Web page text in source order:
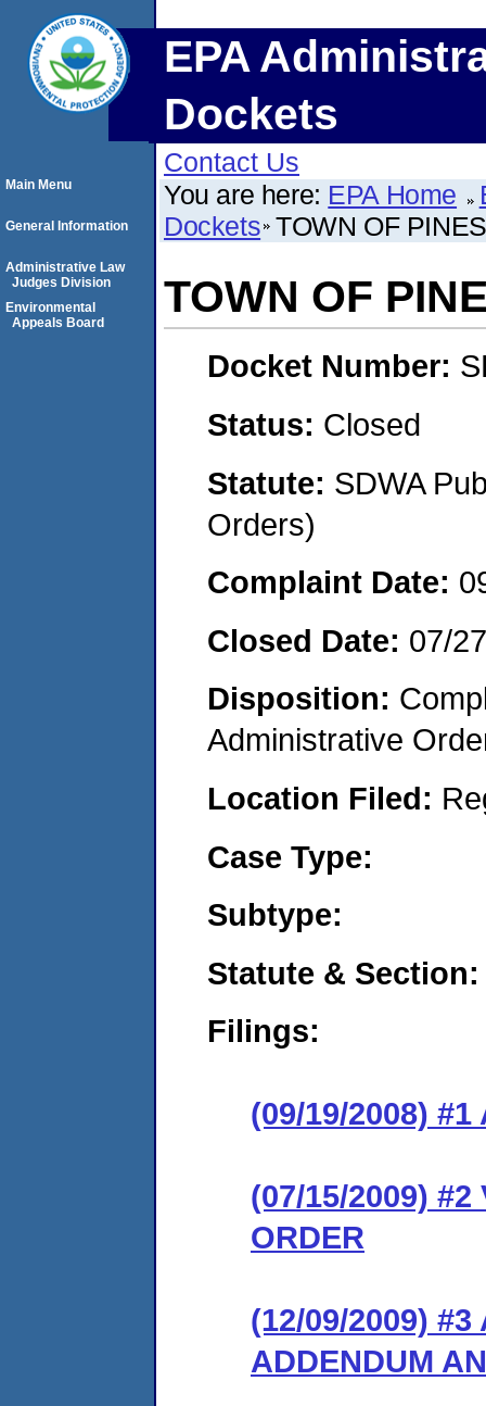
EPA
Dockets
Contact Us
You are here: EPA Home
Dockets TOWN OF
TOWN OF
Docket Number:
Status: Closed
Statute: SDWA
Orders)
Complaint Date:
Closed Date: 07/
Disposition:
Administrative
Location Filed:
Case Type:
Subtype:
Statute & Section:
Filings:
(09/19/2008) #1
(07/15/2009) #2
ORDER
(12/09/2009) #3
ADDENDUM
Main Menu
General Information
Administrative Law
Judges Division
Environmental
Appeals Board